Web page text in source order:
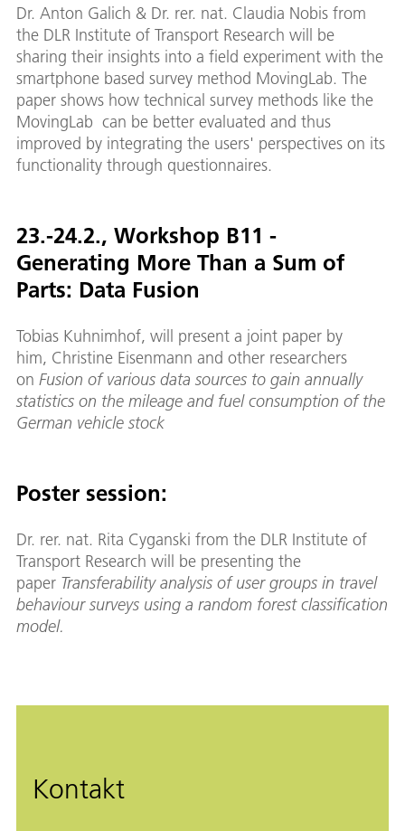
Dr. Anton Galich & Dr. rer. nat. Claudia Nobis from
the DLR Institute of Transport Research will be
sharing their insights into a field experiment with the
smartphone based survey method MovingLab. The
paper shows how technical survey methods like the
MovingLab can be better evaluated and thus
improved by integrating the users' perspectives on its
functionality through questionnaires.
23.-24.2., Workshop B11 -
Generating More Than a Sum of
Parts: Data Fusion
Tobias Kuhnimhof, will present a joint paper by
him, Christine Eisenmann and other researchers
on Fusion of various data sources to gain annually
statistics on the mileage and fuel consumption of the
German vehicle stock
Poster session:
Dr. rer. nat. Rita Cyganski from the DLR Institute of
Transport Research will be presenting the
paper Transferability analysis of user groups in travel
behaviour surveys using a random forest classification
model.
Kontakt